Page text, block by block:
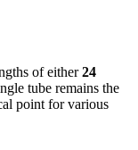
of either24
tube remains the
point for various